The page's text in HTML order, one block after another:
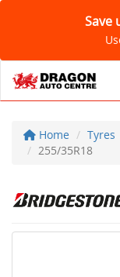
Save
Home Tyres
255/35R18